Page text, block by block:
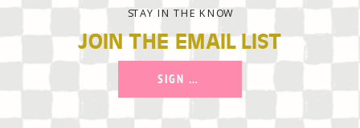
STAY IN THE KNOW
JOIN THE EMAIL LIST
SIGN UP